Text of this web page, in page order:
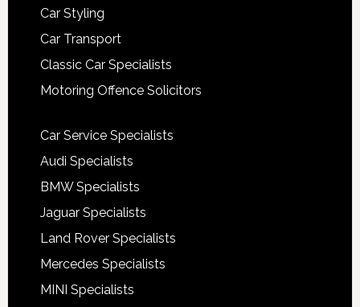
Car Styling
Car Transport
Classic Car Specialists
Motoring Offence Solicitors
Car Service Specialists
Audi Specialists
BMW Specialists
Jaguar Specialists
Land Rover Specialists
Mercedes Specialists
MINI Specialists